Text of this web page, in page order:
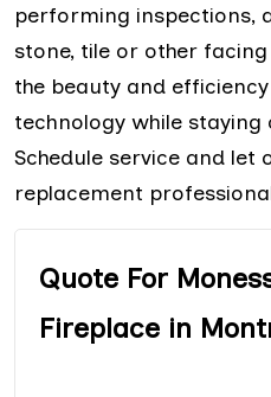
performing inspections,
stone, tile or other
the beauty and
technology while staying
Schedule service and let
replacement
Quote For
Fireplace in